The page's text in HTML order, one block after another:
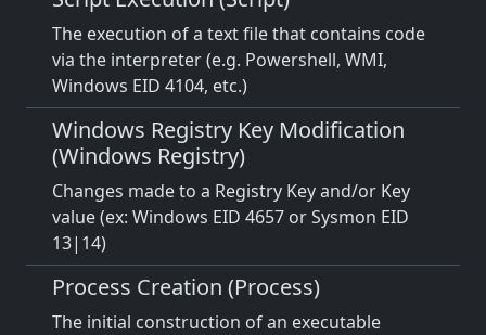
The execution of a text file that contains code
via the interpreter (e.g. Powershell, WMI,
Windows EID 4104, etc.)
Windows Registry Key Modification
(Windows Registry)
Changes made to a Registry Key and/or Key
value (ex: Windows EID 4657 or Sysmon EID
13|14)
Process Creation (Process)
The initial construction of an executable